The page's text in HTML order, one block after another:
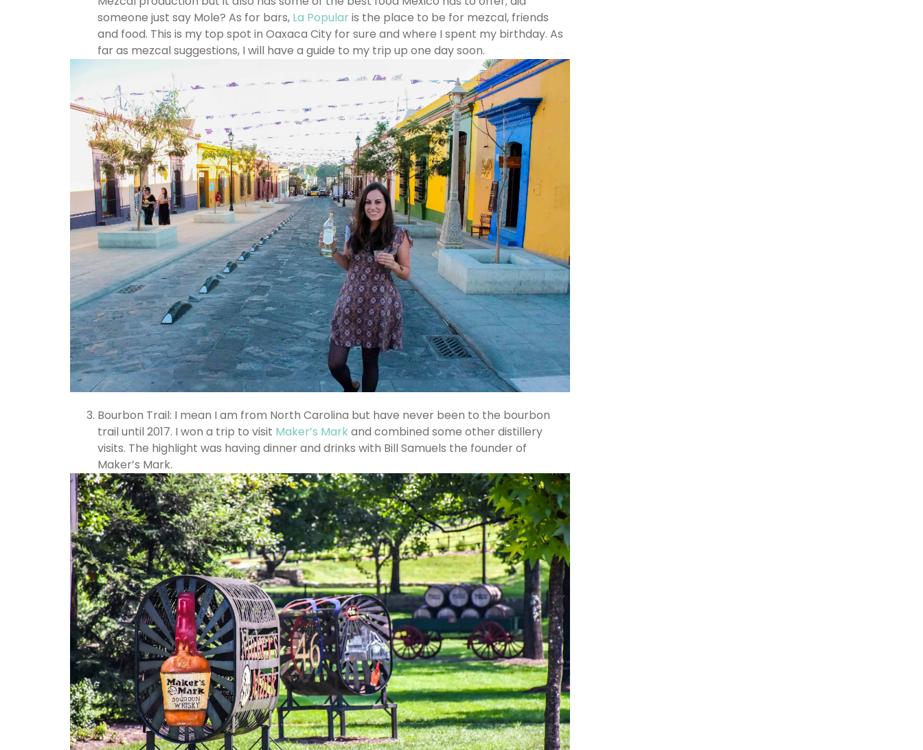
someone just say Mole? As for bars, La Popular is the place to be for mezcal, friends
and food. This is my top spot in Oaxaca City for sure and where I spent my birthday. As
far as mezcal suggestions, I will have a guide to my trip up one day soon.
Bourbon Trail: I mean I am from North Carolina but have never been to the bourbon
trail until 2017. I won a trip to visit Maker’s Markand combined some other distillery
visits. The highlight was having dinner and drinks with Bill Samuels the founder of
Maker’s Mark.